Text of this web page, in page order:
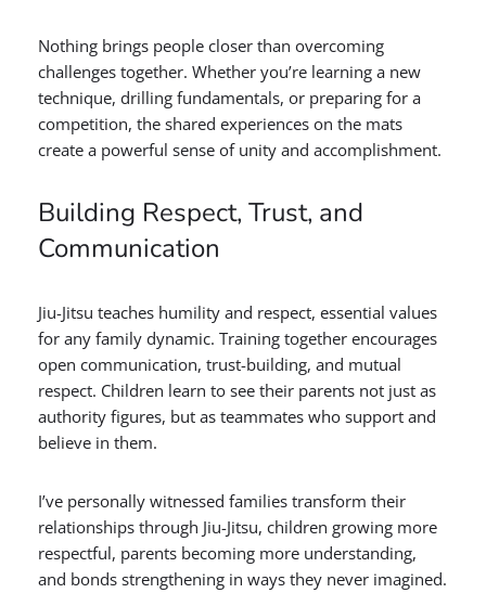
Nothing brings people closer than overcoming
challenges together. Whether you’re learning a new
technique, drilling fundamentals, or preparing for a
competition, the shared experiences on the mats
create a powerful sense of unity and accomplishment.
Building Respect, Trust, and
Communication
Jiu-Jitsu teaches humility and respect, essential values
for any family dynamic. Training together encourages
open communication, trust-building, and mutual
respect. Children learn to see their parents not just as
authority figures, but as teammates who support and
believe in them.
I’ve personally witnessed families transform their
relationships through Jiu-Jitsu, children growing more
respectful, parents becoming more understanding,
and bonds strengthening in ways they never imagined.